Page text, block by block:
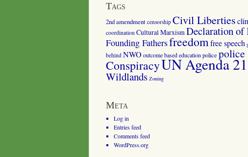
Tags
2nd amendment censorship Civil Liberties
coordination Cultural MarxismDeclaration of
Founding Fathersfreedomfree speech
behind NWO outcome based education police police
ConspiracyUN Agenda
Wildlands Zoning
Meta
Log in
Entries feed
Comments feed
WordPress.org